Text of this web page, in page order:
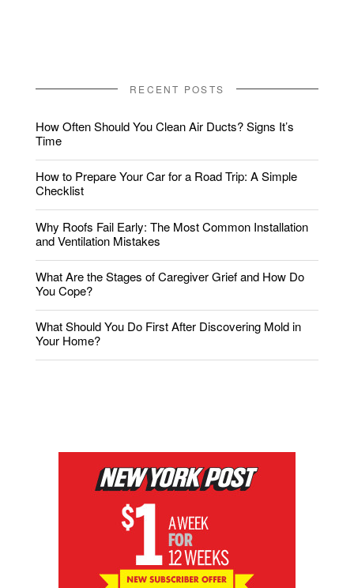
RECENT POSTS
How Often Should You Clean Air Ducts? Signs It’s
Time
How to Prepare Your Car for a Road Trip: A Simple
Checklist
Why Roofs Fail Early: The Most Common Installation
and Ventilation Mistakes
What Are the Stages of Caregiver Grief and How Do
You Cope?
What Should You Do First After Discovering Mold in
Your Home?